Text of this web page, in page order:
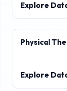
Explore
Physical
Explore